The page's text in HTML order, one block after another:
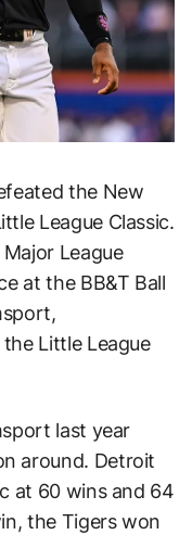
the New
League Classic.
League
at the BB&T Ball
Little League
last year
around. Detroit
at 60 wins and 64
the Tigers won